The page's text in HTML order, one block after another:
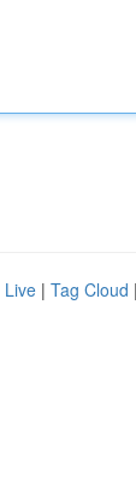
Live | Tag Cloud |